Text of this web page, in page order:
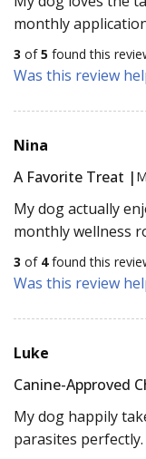
monthly
3 of5 found this
Was this review
Nina
A Favorite Treat |
My dog actually
monthly wellness
3 of 4found this
Was this review
Luke
Canine-Approved
My dog happily
parasites perfectly.